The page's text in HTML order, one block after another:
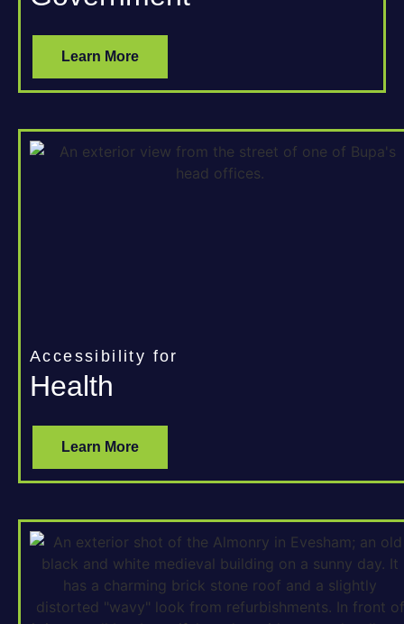
Learn More
Accessibility for
Health
Learn More